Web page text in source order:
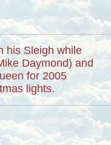
his Sleigh while
Daymond) and
for 2005
lights.